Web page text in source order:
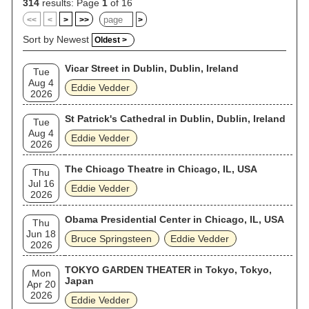
314 results: Page 1 of 16
<< < > >> >
Sort by Newest Oldest >
Tue
Aug 4
2026
Vicar Street in Dublin, Dublin, Ireland
Eddie Vedder
Tue
Aug 4
2026
St Patrick's Cathedral in Dublin, Dublin, Ireland
Eddie Vedder
Thu
Jul 16
2026
The Chicago Theatre in Chicago, IL, USA
Eddie Vedder
Thu
Jun 18
2026
Obama Presidential Center in Chicago, IL, USA
Bruce Springsteen
Eddie Vedder
Mon
Apr 20
2026
TOKYO GARDEN THEATER in Tokyo, Tokyo,
Japan
Eddie Vedder